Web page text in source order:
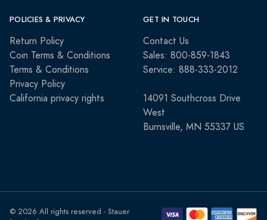
POLICIES & PRIVACY
Return Policy
Coin Terms & Conditions
Terms & Conditions
Privacy Policy
California privacy rights
GET IN TOUCH
Contact Us
Sales: 800-859-1843
Service: 888-333-2012
14091 Southcross Drive
West
Burnsville, MN 55337 US
© 2026 All rights reserved - Stauer